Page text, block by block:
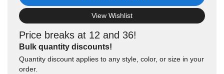
Price breaks at 12 and 36!
Bulk quantity discounts!
Quantity discount applies to any style, color, or size in your
order.
View Wishlist